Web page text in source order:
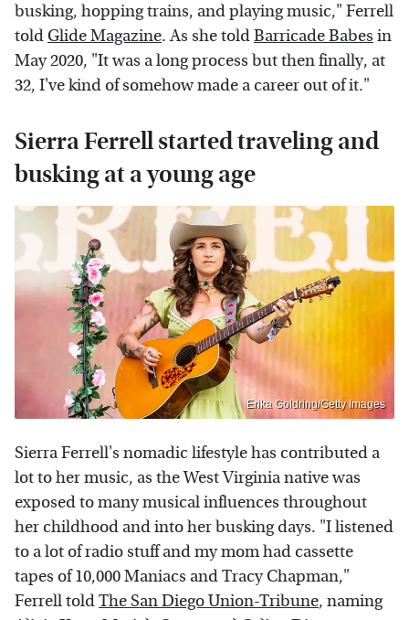
busking, hopping trains, and playing music," Ferrell
told Glide Magazine. As she toldBarricade Babes in
May 2020, "It was a long process but then finally, at
32, I've kind of somehow made a career out of it."
Sierra Ferrell started traveling and
busking at a young age
Erika Goldring/Getty Images
Sierra Ferrell's nomadic lifestyle has contributed a
lot to her music, as the West Virginia native was
exposed to many musical influences throughout
her childhood and into her busking days. "I listened
to a lot of radio stuff and my mom had cassette
tapes of 10,000 Maniacs and Tracy Chapman,"
Ferrell toldThe San Diego Union-Tribune, naming